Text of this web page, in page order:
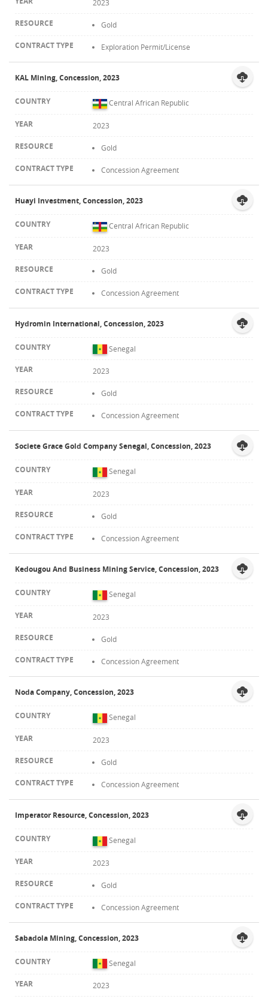
2023
Gold
Exploration Permit/License
KAL Mining, Concession, 2023
Central African Republic
2023
Gold
Concession Agreement
Huayi Investment, Concession, 2023
Central African Republic
2023
Gold
Concession Agreement
Hydromin International, Concession, 2023
Senegal
2023
Gold
Concession Agreement
Societe Grace Gold Company Senegal, Concession, 2023
Senegal
2023
Gold
Concession Agreement
Kedougou And Business Mining Service, Concession, 2023
Senegal
2023
Gold
Concession Agreement
Noda Company, Concession, 2023
Senegal
2023
Gold
Concession Agreement
Imperator Resource, Concession, 2023
Senegal
2023
Gold
Concession Agreement
Sabadola Mining, Concession, 2023
Senegal
2023